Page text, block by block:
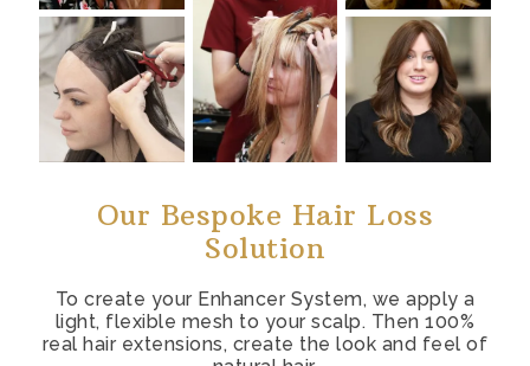
Our Bespoke Hair Loss
Solution
To create your Enhancer System, we apply a
light, flexible mesh to your scalp. Then 100%
real hair extensions, create the look and feel of